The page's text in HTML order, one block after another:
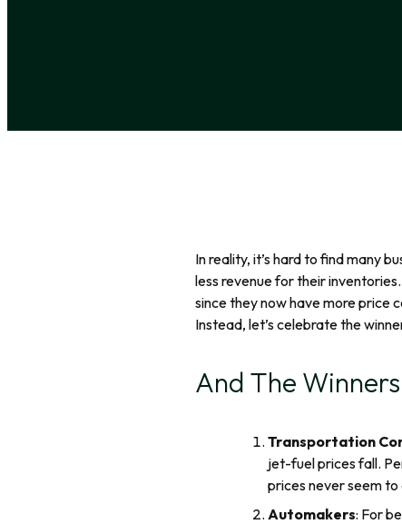
In reality, it’s hard to find many
less revenue for their
since they now have more price
Instead, let’s celebrate the
And The
Transportation
jet-fuel prices fall.
prices never seem
Automakers: For